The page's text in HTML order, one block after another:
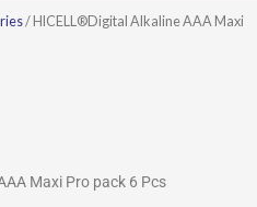
/ HICELL®Digital Alkaline AAA Maxi
Maxi Pro pack 6 Pcs